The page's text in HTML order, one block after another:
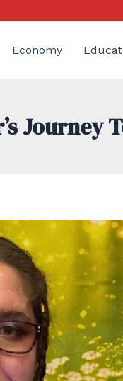
Economy
Journey